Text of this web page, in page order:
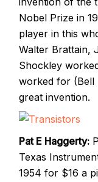
Nobel Prize in
player in this
Walter Brattain,
Shockley
worked for (Bell
great invention.
Pat E Haggerty:
Texas
1954 for $16 a